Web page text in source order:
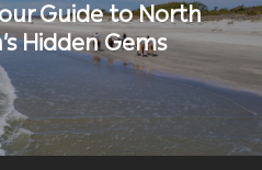
Guide to North
Hidden Gems